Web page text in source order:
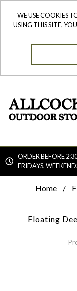
WE USE COOKIES
USING THIS SITE,
ORDER BEFORE
FRIDAYS,
Home
Floating